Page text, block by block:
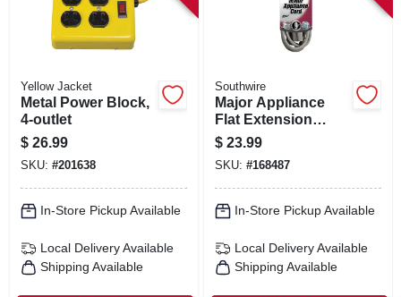
Yellow Jacket
Metal Power Block,
4-outlet
$ 26.99
SKU: #201638
In-Store Pickup Available
Local Delivery Available
Shipping Available
Southwire
Major Appliance
Flat Extension
Cord, 9 Ft.
$ 23.99
SKU: #168487
In-Store Pickup Available
Local Delivery Available
Shipping Available